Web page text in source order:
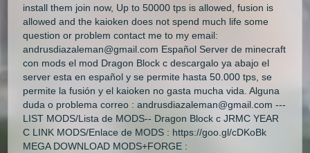
install them join now, Up to 50000 tps is allowed, fusion is
allowed and the kaioken does not spend much life some
question or problem contact me to my email:
andrusdiazaleman@gmail.com Español Server de minecraft
con mods el mod Dragon Block c descargalo ya abajo el
server esta en español y se permite hasta 50.000 tps, se
permite la fusión y el kaioken no gasta mucha vida. Alguna
duda o problema correo : andrusdiazaleman@gmail.com ---
LIST MODS/Lista de MODS-- Dragon Block c JRMC YEAR
C LINK MODS/Enlace de MODS : https://goo.gl/cDKoBk
MEGA DOWNLOAD MODS+FORGE :